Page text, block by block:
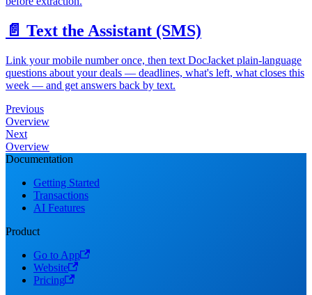
📄️ Text the Assistant (SMS)
Link your mobile number once, then text DocJacket plain-language
questions about your deals — deadlines, what's left, what closes this
week — and get answers back by text.
Previous
Overview
Next
Overview
Documentation
Getting Started
Transactions
AI Features
Product
Go to App
Website
Pricing